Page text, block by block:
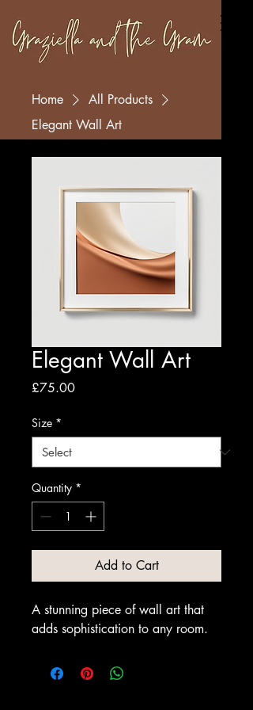
Home
All Products
Elegant Wall Art
Elegant Wall Art
£75.00Price
Size *
Quantity *
Add to Cart
A stunning piece of wall art that
adds sophistication to any room.